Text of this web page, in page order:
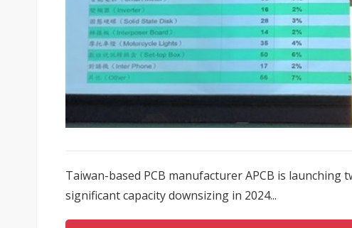
Taiwan-based PCB manufacturer APCB is launching
significant capacity downsizing in 2024...